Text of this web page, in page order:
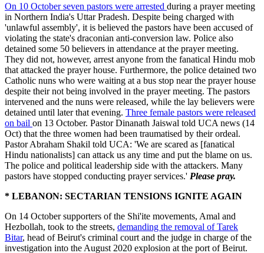
On 10 October seven pastors were arrested during a prayer meeting
in Northern India's Uttar Pradesh. Despite being charged with
'unlawful assembly', it is believed the pastors have been accused of
violating the state's draconian anti-conversion law. Police also
detained some 50 believers in attendance at the prayer meeting.
They did not, however, arrest anyone from the fanatical Hindu mob
that attacked the prayer house. Furthermore, the police detained two
Catholic nuns who were waiting at a bus stop near the prayer house
despite their not being involved in the prayer meeting. The pastors
intervened and the nuns were released, while the lay believers were
detained until later that evening. Three female pastors were released
on bail on 13 October. Pastor Dinanath Jaiswal told UCA news (14
Oct) that the three women had been traumatised by their ordeal.
Pastor Abraham Shakil told UCA: 'We are scared as [fanatical
Hindu nationalists] can attack us any time and put the blame on us.
The police and political leadership side with the attackers. Many
pastors have stopped conducting prayer services.' Please pray.
* LEBANON: SECTARIAN TENSIONS IGNITE AGAIN
On 14 October supporters of the Shi'ite movements, Amal and
Hezbollah, took to the streets, demanding the removal of Tarek
Bitar, head of Beirut's criminal court and the judge in charge of the
investigation into the August 2020 explosion at the port of Beirut.